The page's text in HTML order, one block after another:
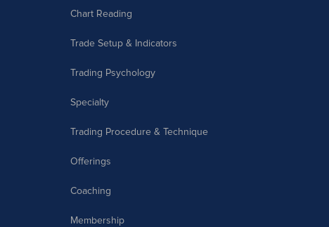
Chart Reading
Trade Setup & Indicators
Trading Psychology
Specialty
Trading Procedure & Technique
Offerings
Coaching
Membership